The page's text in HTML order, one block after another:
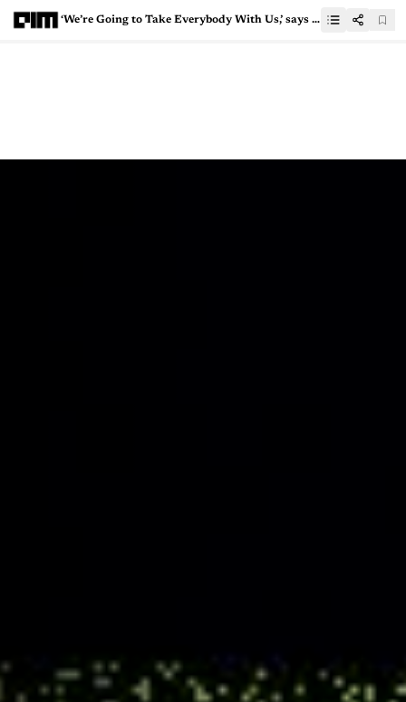
‘We’re Going to Take Everybody With Us,’ says NVIDIA’s Jensen Huang